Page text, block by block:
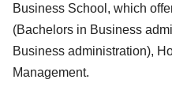
Business School, which
(Bachelors in Business
Business administration),
Management.